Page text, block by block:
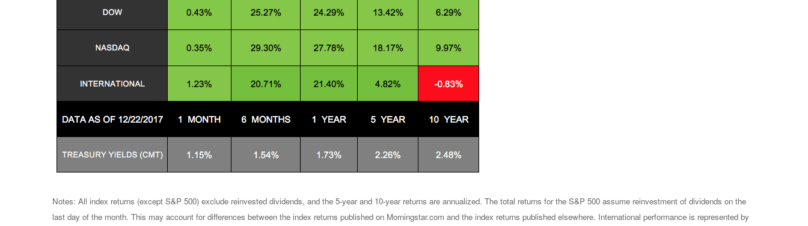
Notes: All index returns (except S&P 500) exclude reinvested dividends, and the 5-year and 10-year returns are annualized. The total returns for the S&P 500 assume reinvestment of dividends on the
last day of the month. This may account for differences between the index returns published on Morningstar.com and the index returns published elsewhere. International performance is represented by